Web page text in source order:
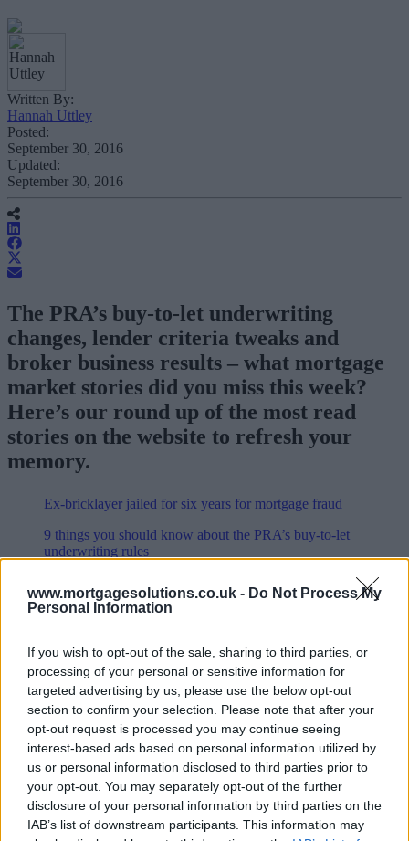
www.mortgagesolutions.co.uk - Do Not Process My
Personal Information
If you wish to opt-out of the sale, sharing to third parties, or
processing of your personal or sensitive information for
targeted advertising by us, please use the below opt-out
section to confirm your selection. Please note that after your
opt-out request is processed you may continue seeing
interest-based ads based on personal information utilized by
us or personal information disclosed to third parties prior to
your opt-out. You may separately opt-out of the further
disclosure of your personal information by third parties on the
IAB’s list of downstream participants. This information may
Written By:
Hannah Uttley
Posted:
September 30, 2016
Updated:
September 30, 2016
The PRA’s buy-to-let underwriting
changes, lender criteria tweaks and
broker business results – what mortgage
market stories did you miss this week?
Here’s our round up of the most read
stories on the website to refresh your
memory.
Ex-bricklayer jailed for six years for mortgage fraud
9 things you should know about the PRA’s buy-to-let
underwriting rules
cashback for FTBs
underwriting standards
Robo-advice and Australia launch to spearhead MAB’s
2017 strategy
Limited company tax strategy could backfire, says
expert
Ombudsman to tackle rigging of online property portals
High-status city dwellers most at risk of mortgage fraud
Broker Ocean Finance fined £130k for sending eight